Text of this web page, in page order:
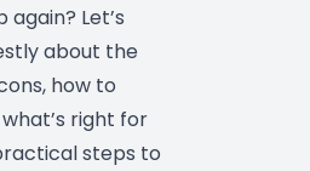
again? Let’s
about the
how to
right for
steps to